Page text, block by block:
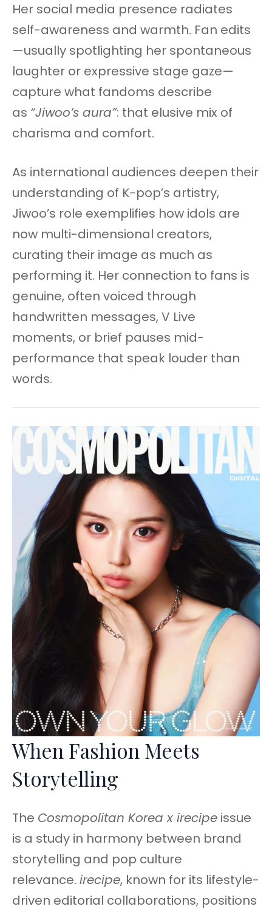
Her social media presence radiates
self-awareness and warmth. Fan edits
—usually spotlighting her spontaneous
laughter or expressive stage gaze—
capture what fandoms describe
as “Jiwoo’s aura”: that elusive mix of
charisma and comfort.
As international audiences deepen their
understanding of K-pop’s artistry,
Jiwoo’s role exemplifies how idols are
now multi-dimensional creators,
curating their image as much as
performing it. Her connection to fans is
genuine, often voiced through
handwritten messages, V Live
moments, or brief pauses mid-
performance that speak louder than
words.
When Fashion Meets
Storytelling
The Cosmopolitan Korea x irecipe issue
is a study in harmony between brand
storytelling and pop culture
relevance. irecipe, known for its lifestyle-
driven editorial collaborations, positions